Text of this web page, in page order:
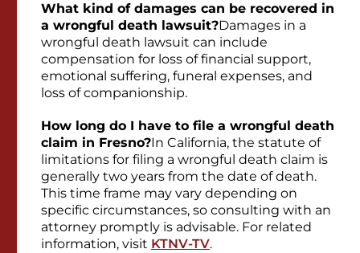
What kind of damages can be recovered in
a wrongful death lawsuit?Damages in a
wrongful death lawsuit can include
compensation for loss of financial support,
emotional suffering, funeral expenses, and
loss of companionship.
How long do I have to file a wrongful death
claim in Fresno?In California, the statute of
limitations for filing a wrongful death claim is
generally two years from the date of death.
This time frame may vary depending on
specific circumstances, so consulting with an
attorney promptly is advisable. For related
information, visit KTNV-TV.